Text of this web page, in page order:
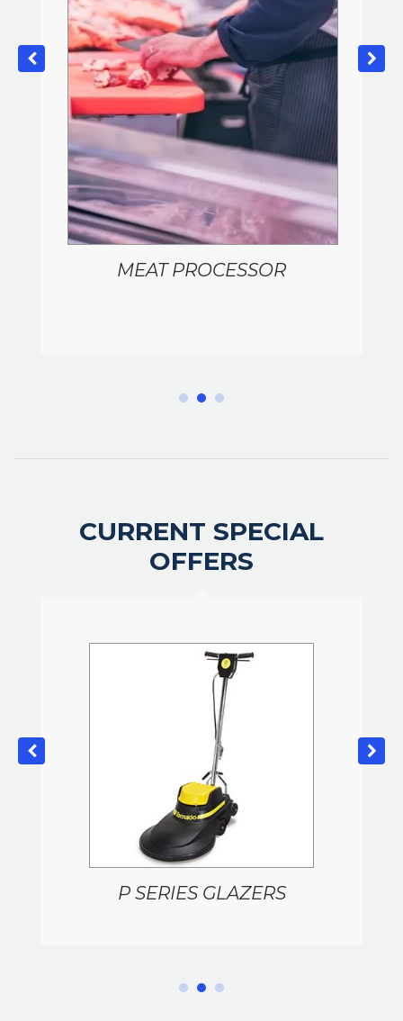
MEAT PROCESSOR
CURRENT SPECIAL
OFFERS
P SERIES GLAZERS